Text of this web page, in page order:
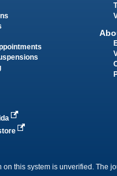
on this system is unverified. The